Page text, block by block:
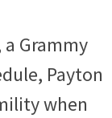
Grammy
Payton
when